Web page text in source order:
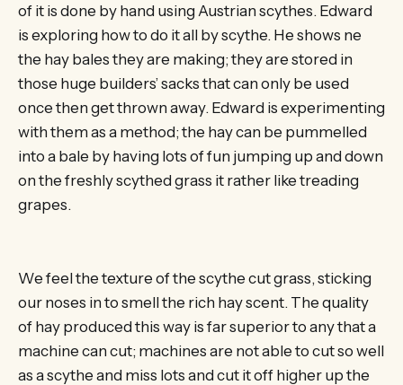
of it is done by hand using Austrian scythes. Edward
is exploring how to do it all by scythe. He shows ne
the hay bales they are making; they are stored in
those huge builders’ sacks that can only be used
once then get thrown away. Edward is experimenting
with them as a method; the hay can be pummelled
into a bale by having lots of fun jumping up and down
on the freshly scythed grass it rather like treading
grapes.
We feel the texture of the scythe cut grass, sticking
our noses in to smell the rich hay scent. The quality
of hay produced this way is far superior to any that a
machine can cut; machines are not able to cut so well
as a scythe and miss lots and cut it off higher up the